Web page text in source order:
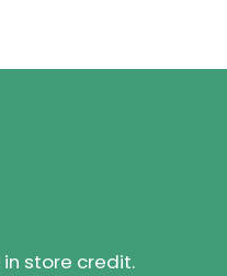
store credit.